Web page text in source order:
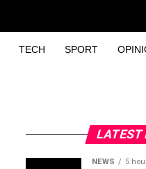
TECH SPORT
LATEST
NEWS 5